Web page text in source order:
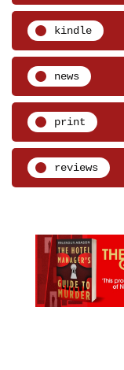
kindle
news
print
reviews